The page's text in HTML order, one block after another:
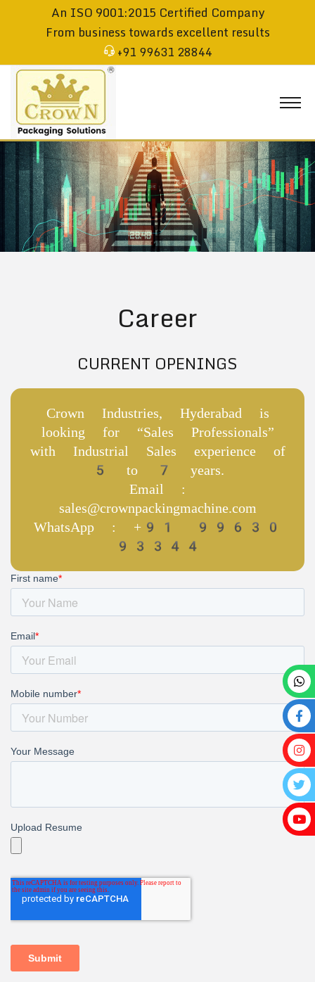
An ISO 9001:2015 Certified Company
From business towards excellent results
+91 99631 28844
Career
CURRENT OPENINGS
Crown Industries, Hyderabad is
looking for “Sales Professionals”
with Industrial Sales experience of
5 to 7 years.
Email :
sales@crownpackingmachine.com
WhatsApp : +91 99630
93344